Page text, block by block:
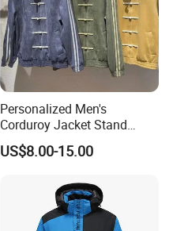
Personalized Men's
Corduroy Jacket Stand
Collar Striped Outerwear for
Street & Casual Style
US$8.00-15.00